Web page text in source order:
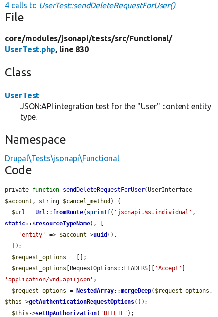
4 calls to UserTest::sendDeleteRequestForUser()
File
core/modules/jsonapi/tests/src/Functional/
UserTest.php, line 830
Class
UserTest
JSON:API integration test for the "User" content entity
type.
Namespace
Drupal\Tests\jsonapi\Functional
Code
private function sendDeleteRequestForUser
$account , string $cancel_method ) {
$url = Url:: fromRoute( sprintf( 'jsonapi.%s.individual'
static::$resourceTypeName), [
'entity'
=> $account ->uuid (),
$request_options = [];
$request_options [RequestOptions::HEADERS][ 'Accept'
'application/vnd.api+json' ;
$request_options = NestedArray::mergeDeep( $request_options
$this ->getAuthenticationRequestOptions());
$this ->setUpAuthorization( 'DELETE' );